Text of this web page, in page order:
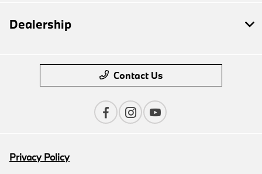
Dealership
Contact Us
Privacy Policy